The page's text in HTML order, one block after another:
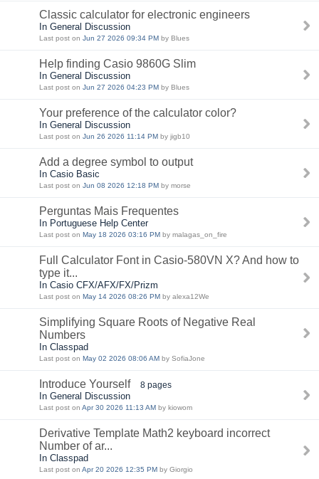
Classic calculator for electronic engineers
In General Discussion
Last post on Jun 27 2026 09:34 PM by Blues
Help finding Casio 9860G Slim
In General Discussion
Last post on Jun 27 2026 04:23 PM by Blues
Your preference of the calculator color?
In General Discussion
Last post on Jun 26 2026 11:14 PM by jigb10
Add a degree symbol to output
In Casio Basic
Last post on Jun 08 2026 12:18 PM by morse
Perguntas Mais Frequentes
In Portuguese Help Center
Last post on May 18 2026 03:16 PM by malagas_on_fire
Full Calculator Font in Casio-580VN X? And how to
type it...
In Casio CFX/AFX/FX/Prizm
Last post on May 14 2026 08:26 PM by alexa12We
Simplifying Square Roots of Negative Real
Numbers
In Classpad
Last post on May 02 2026 08:06 AM by SofiaJone
Introduce Yourself 8 pages
In General Discussion
Last post on Apr 30 2026 11:13 AM by kiowom
Derivative Template Math2 keyboard incorrect
Number of ar...
In Classpad
Last post on Apr 20 2026 12:35 PM by Giorgio